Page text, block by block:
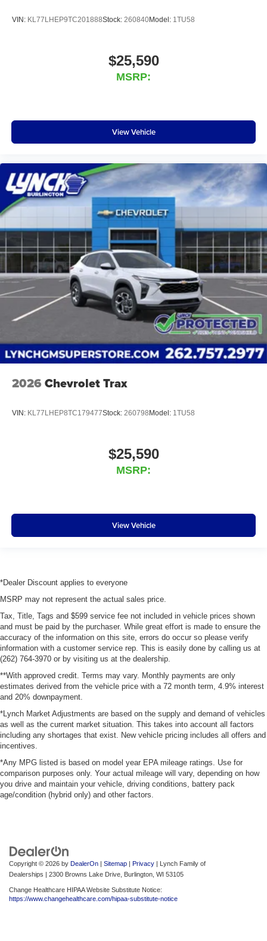
VIN: KL77LHEP9TC201888Stock: 260840Model: 1TU58
$25,590
MSRP:
View Vehicle
2026 Chevrolet Trax
VIN: KL77LHEP8TC179477Stock: 260798Model: 1TU58
$25,590
MSRP:
View Vehicle
*Dealer Discount applies to everyone
MSRP may not represent the actual sales price.
Tax, Title, Tags and $599 service fee not included in vehicle prices shown
and must be paid by the purchaser. While great effort is made to ensure the
accuracy of the information on this site, errors do occur so please verify
information with a customer service rep. This is easily done by calling us at
(262) 764-3970 or by visiting us at the dealership.
**With approved credit. Terms may vary. Monthly payments are only
estimates derived from the vehicle price with a 72 month term, 4.9% interest
and 20% downpayment.
*Lynch Market Adjustments are based on the supply and demand of vehicles
as well as the current market situation. This takes into account all factors
including any shortages that exist. New vehicle pricing includes all offers and
incentives.
*Any MPG listed is based on model year EPA mileage ratings. Use for
comparison purposes only. Your actual mileage will vary, depending on how
you drive and maintain your vehicle, driving conditions, battery pack
age/condition (hybrid only) and other factors.
Copyright © 2026 by DealerOn Sitemap Privacy | Lynch Family of
Dealerships
2300 Browns Lake Drive, Burlington, WI 53105
Change Healthcare HIPAA Website Substitute Notice:
https://www.changehealthcare.com/hipaa-substitute-notice